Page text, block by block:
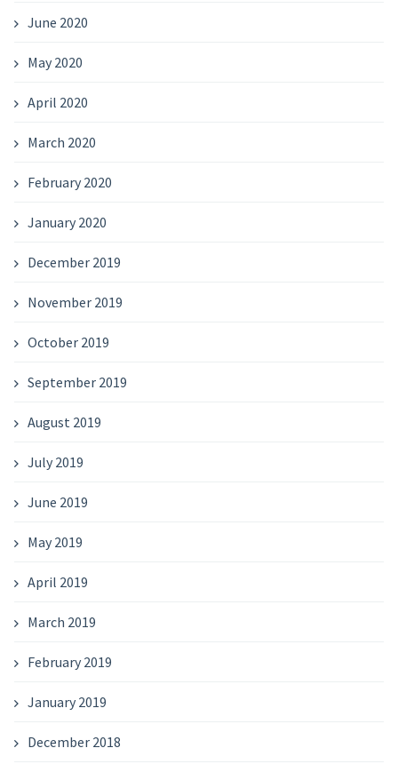
June 2020
May 2020
April 2020
March 2020
February 2020
January 2020
December 2019
November 2019
October 2019
September 2019
August 2019
July 2019
June 2019
May 2019
April 2019
March 2019
February 2019
January 2019
December 2018